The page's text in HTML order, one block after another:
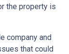
the property is
company and
that could